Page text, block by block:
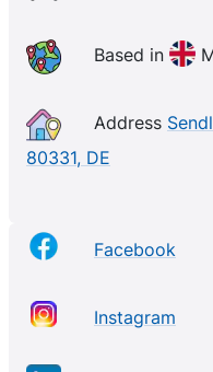
Based in
Address
80331, DE
Facebook
Instagram